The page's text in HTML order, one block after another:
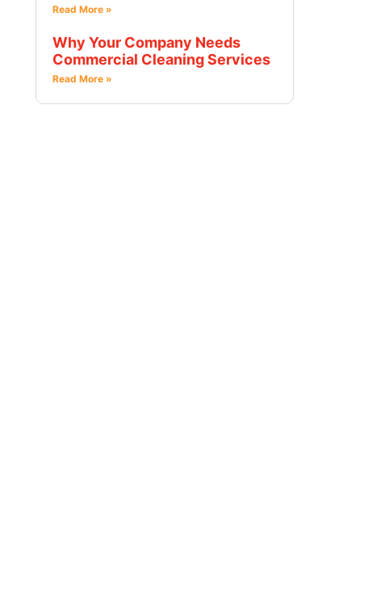
Read More »
Why Your Company Needs
Commercial Cleaning Services
Read More »